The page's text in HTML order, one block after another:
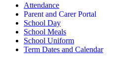
Attendance
Parent and Carer Portal
School Day
School Meals
School Uniform
Term Dates and Calendar